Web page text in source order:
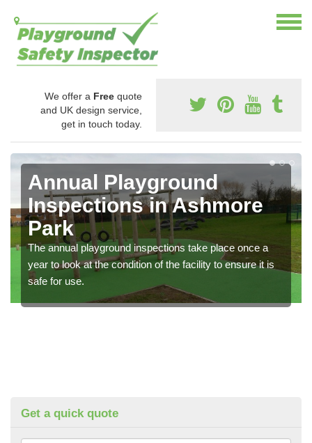
We offer a Free quote
and UK design service,
get in touch today.
Annual Playground
Inspections in Ashmore
Park
The annual playground inspections take place once a
year to look at the condition of the facility to ensure it is
safe for use.
Get a quick quote